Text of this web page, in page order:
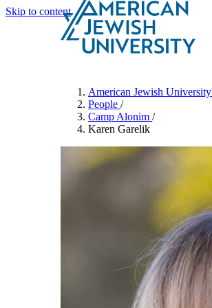
Skip to content
American Jewish University
People /
Camp Alonim /
Karen Garelik